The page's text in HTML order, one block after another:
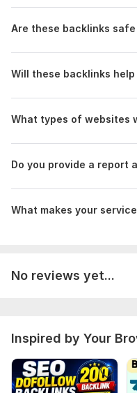
Backlink type, Number Of
Type: Personal Websites
Topic: Business & Career,
Science
Are these backlinks
Will these backlinks help
What types of websites
Do you provide a report
What makes your
No reviews yet...
Inspired by Your